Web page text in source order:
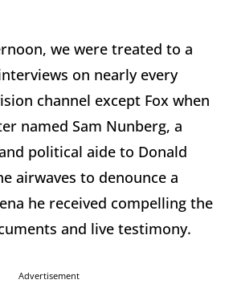
we were treated to a
on nearly every
channel except Fox when
named Sam Nunberg, a
political aide to Donald
airwaves to denounce a
he received compelling the
and live testimony.
Advertisement